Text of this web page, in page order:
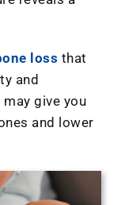
loss that
and
give you
and lower